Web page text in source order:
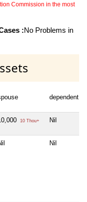
Commission in the most
:No Problems in
dependent1
10 Thou+ Nil
Nil